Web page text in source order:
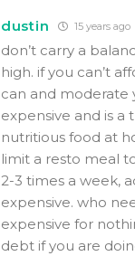
dustin 15 years ago
don’t carry a
high. if you can’t
can and moderate
expensive and is
nutritious food at
limit a resto meal
2-3 times a week,
expensive. who
expensive for
debt if you are